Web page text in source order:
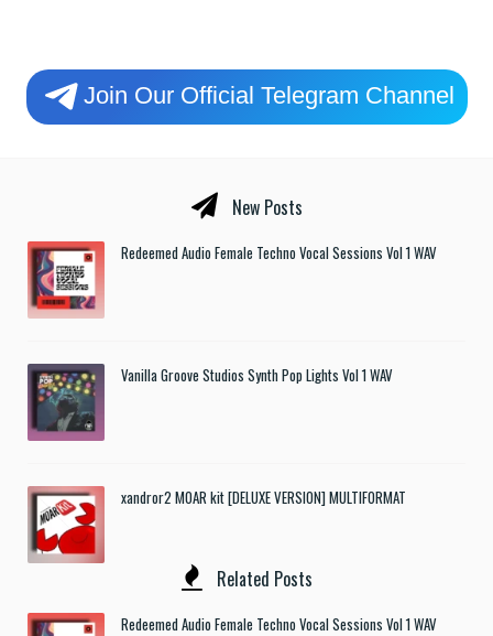
Join Our Official Telegram Channel
New Posts
Redeemed Audio Female Techno Vocal Sessions Vol 1 WAV
Vanilla Groove Studios Synth Pop Lights Vol 1 WAV
xandror2 MOAR kit [DELUXE VERSION] MULTIFORMAT
Related Posts
Redeemed Audio Female Techno Vocal Sessions Vol 1 WAV